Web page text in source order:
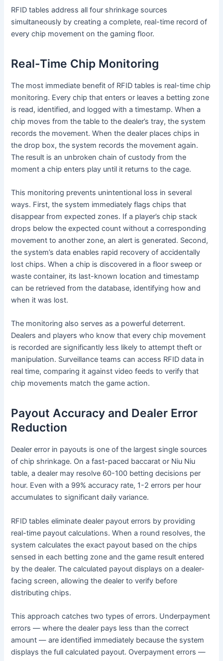
RFID tables address all four shrinkage sources
simultaneously by creating a complete, real-time record of
every chip movement on the gaming floor.
Real-Time Chip Monitoring
The most immediate benefit of RFID tables is real-time chip
monitoring. Every chip that enters or leaves a betting zone
is read, identified, and logged with a timestamp. When a
chip moves from the table to the dealer’s tray, the system
records the movement. When the dealer places chips in
the drop box, the system records the movement again.
The result is an unbroken chain of custody from the
moment a chip enters play until it returns to the cage.
This monitoring prevents unintentional loss in several
ways. First, the system immediately flags chips that
disappear from expected zones. If a player’s chip stack
drops below the expected count without a corresponding
movement to another zone, an alert is generated. Second,
the system’s data enables rapid recovery of accidentally
lost chips. When a chip is discovered in a floor sweep or
waste container, its last-known location and timestamp
can be retrieved from the database, identifying how and
when it was lost.
The monitoring also serves as a powerful deterrent.
Dealers and players who know that every chip movement
is recorded are significantly less likely to attempt theft or
manipulation. Surveillance teams can access RFID data in
real time, comparing it against video feeds to verify that
chip movements match the game action.
Payout Accuracy and Dealer Error
Reduction
Dealer error in payouts is one of the largest single sources
of chip shrinkage. On a fast-paced baccarat or Niu Niu
table, a dealer may resolve 60-100 betting decisions per
hour. Even with a 99% accuracy rate, 1-2 errors per hour
accumulates to significant daily variance.
RFID tables eliminate dealer payout errors by providing
real-time payout calculations. When a round resolves, the
system calculates the exact payout based on the chips
sensed in each betting zone and the game result entered
by the dealer. The calculated payout displays on a dealer-
facing screen, allowing the dealer to verify before
distributing chips.
This approach catches two types of errors. Underpayment
errors — where the dealer pays less than the correct
amount — are identified immediately because the system
displays the full calculated payout. Overpayment errors —